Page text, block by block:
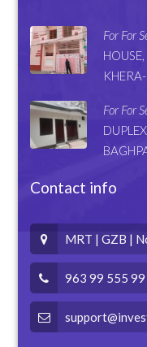
For For
For For
Contact info
MRT | GZB |
963 99 555 99